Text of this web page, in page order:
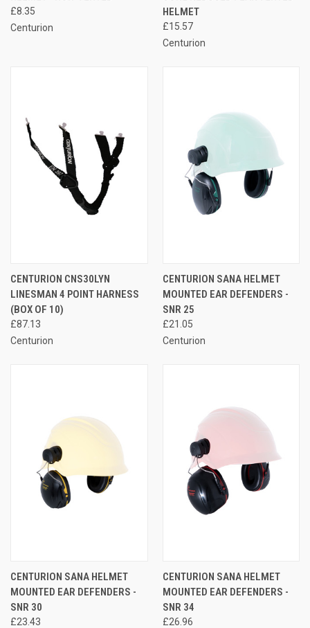
£8.35
Centurion
HELMET
£15.57
Centurion
CENTURION CNS30LYN
LINESMAN 4 POINT HARNESS
(BOX OF 10)
£87.13
Centurion
CENTURION SANA HELMET
MOUNTED EAR DEFENDERS -
SNR 25
£21.05
Centurion
CENTURION SANA HELMET
MOUNTED EAR DEFENDERS -
SNR 30
£23.43
CENTURION SANA HELMET
MOUNTED EAR DEFENDERS -
SNR 34
£26.96